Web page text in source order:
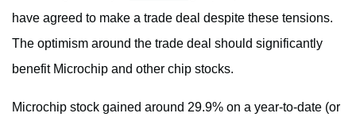
have agreed to make a trade deal despite these tensions.
The optimism around the trade deal should significantly
benefit Microchip and other chip stocks.
Microchip stock gained around 29.9% on a year-to-date (or